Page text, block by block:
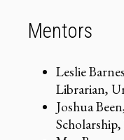
Mentors
Leslie
Librarian,
Joshua